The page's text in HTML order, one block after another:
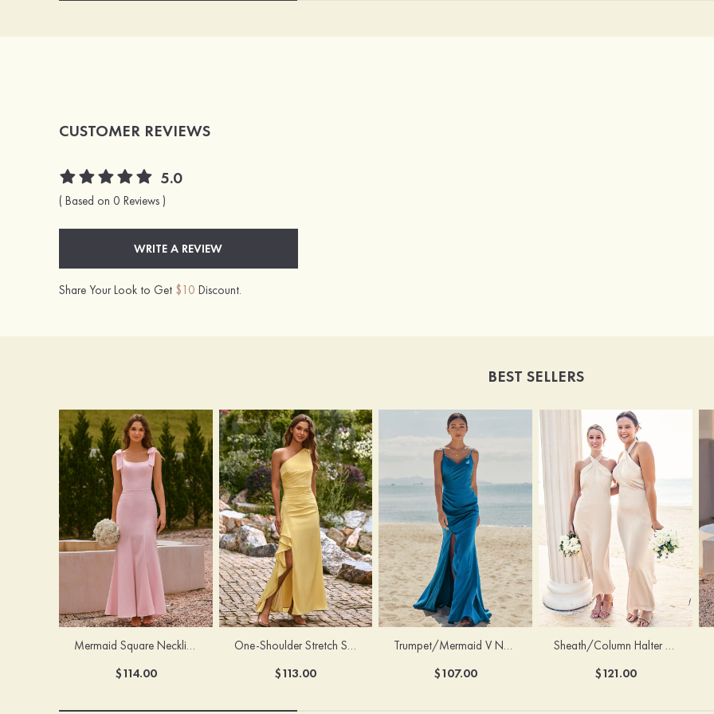
CUSTOMER REVIEWS
5.0
( Based on 0 Reviews )
WRITE A REVIEW
Share Your Look to Get $10 Discount.
BEST SELLERS
Mermaid Square Neckline Stretch Crepe Bridesmaid Dress with Bow Straps
$114.00
One-Shoulder Stretch Satin Floor-Length Ruched Bridesmaid Dress with Ruffle Slit
$113.00
Trumpet/Mermaid V Neck Sleeveless Floor-Length Stretch Satin Bridesmaid Dress with Pleated Split
$107.00
Sheath/Column Halter Sleeveless Ankle-Length Stretch Satin Bridesmaid Dress with Bowknot
$121.00